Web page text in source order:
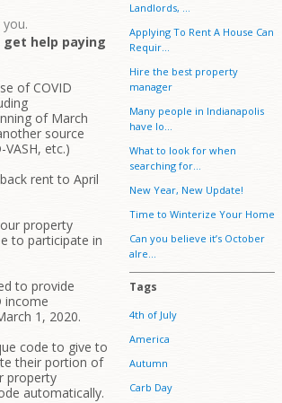
get help paying
of COVID
of March
source
etc.)
rent to April
property
to participate in
to provide
income
1, 2020.
code to give to
their portion of
property
automatically.
Landlords, ...
Applying To Rent A House Can
Requir...
Hire the best property
manager
Many people in Indianapolis
have lo...
What to look for when
searching for...
New Year, New Update!
Time to Winterize Your Home
Can you believe it’s October
alre...
Tags
4th of July
America
Autumn
Carb Day